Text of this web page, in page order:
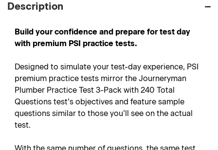
Description
Build your confidence and prepare for test day
with premium PSI practice tests.
Designed to simulate your test-day experience, PSI
premium practice tests mirror the Journeryman
Plumber Practice Test 3-Pack with 240 Total
Questions test’s objectives and feature sample
questions similar to those you’ll see on the actual
test.